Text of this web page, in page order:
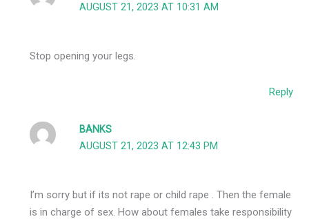
AUGUST 21, 2023 AT 10:31 AM
Stop opening your legs.
Reply
BANKS
AUGUST 21, 2023 AT 12:43 PM
I’m sorry but if its not rape or child rape . Then the female
is in charge of sex. How about females take responsibility